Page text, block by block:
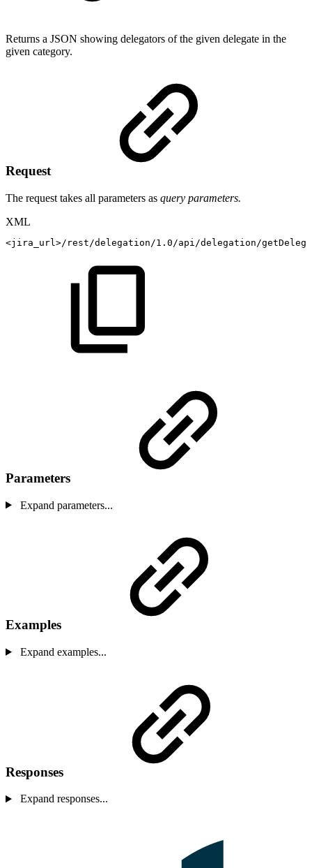
Returns a JSON showing delegators of the given delegate in the
given category.
Request
The request takes all parameters as query parameters.
XML
<jira_url>/rest/delegation/1.0/api/delegation/
Parameters
Expand parameters...
Examples
Expand examples...
Responses
Expand responses...